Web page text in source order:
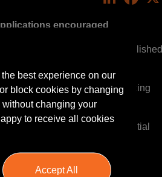
encouraged
join a growing and well-established
experienced Conveyancing
broad range of quality residential
best experience on our
block cookies by changing
changing your
to receive all cookies
Accept All